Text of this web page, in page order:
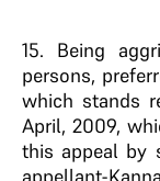
15. Being
persons,
which stands
April, 2009,
this appeal by